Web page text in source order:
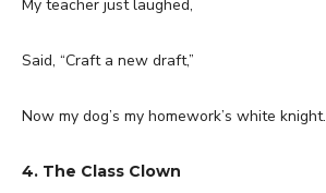
My teacher just laughed,
Said, “Craft a new draft,”
Now my dog’s my homework’s white knight.
4. The Class Clown